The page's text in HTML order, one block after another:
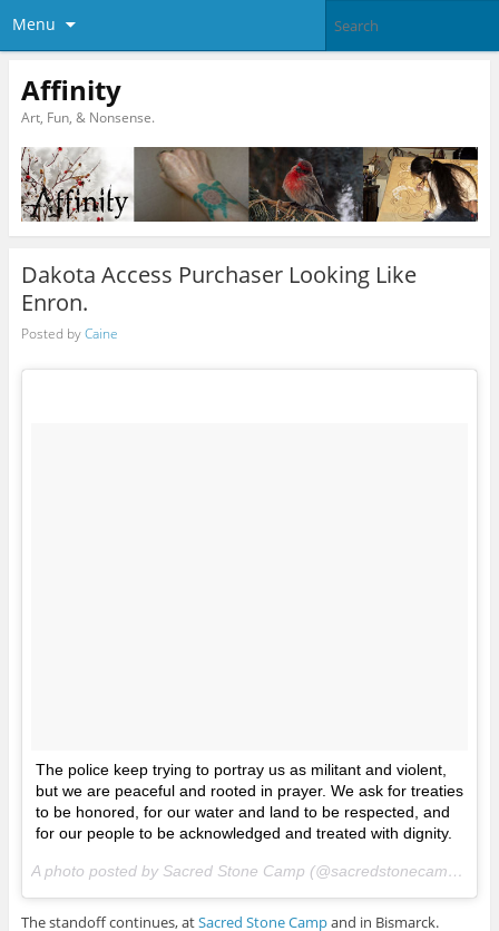
Menu
Affinity
Art, Fun, & Nonsense.
Dakota Access Purchaser Looking Like
Enron.
Posted byCaine
The police keep trying to portray us as militant and violent,
but we are peaceful and rooted in prayer. We ask for treaties
to be honored, for our water and land to be respected, and
for our people to be acknowledged and treated with dignity.
A photo posted by Sacred Stone Camp (@sacredstonecamp) on
The standoff continues, atSacred Stone Campand in Bismarck.